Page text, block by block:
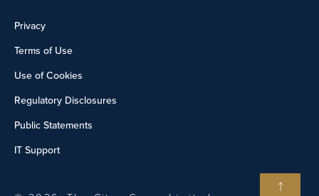
Privacy
Terms of Use
Use of Cookies
Regulatory Disclosures
Public Statements
IT Support